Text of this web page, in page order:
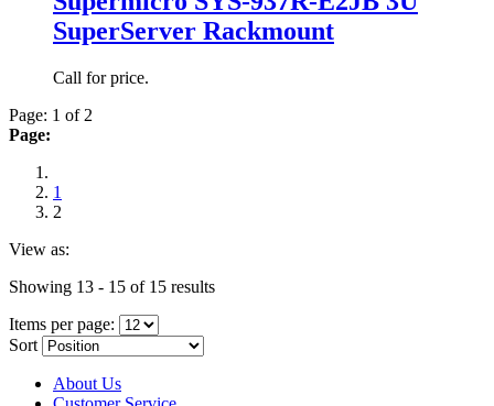
SuperServer Rackmount
Call for price.
Page: 1 of 2
Page:
1
2
View as:
Showing 13 - 15 of 15 results
Items per page:
Sort
About Us